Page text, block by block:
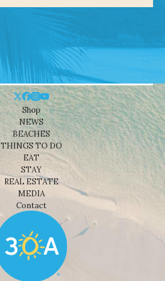
Shop
NEWS
BEACHES
THINGS TO DO
EAT
STAY
REAL ESTATE
MEDIA
Contact